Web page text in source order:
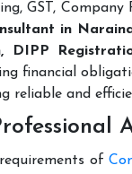
GST,
in
DIPP
financial
reliable and
requirements of